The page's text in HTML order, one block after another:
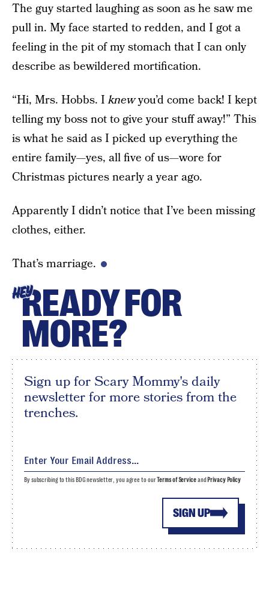
The guy started laughing as soon as he saw me
pull in. My face started to redden, and I got a
feeling in the pit of my stomach that I can only
describe as bewildered mortification.
“Hi, Mrs. Hobbs. Iknewyou’d come back! I kept
telling my boss not to give your stuff away!” This
is what he said as I picked up everything the
entire family—yes, all five of us—wore for
Christmas pictures nearly a year ago.
Apparently I didn’t notice that I’ve been missing
clothes, either.
That’s marriage.
HEYREADY FOR
MORE?
Sign up for Scary Mommy's daily
newsletter for more stories from the
trenches.
SIGN UP
By subscribing to this BDG newsletter, you agree to ourTerms of Serviceand Privacy Policy